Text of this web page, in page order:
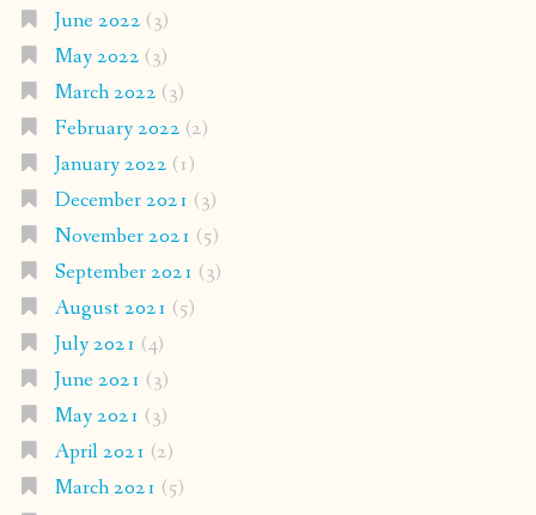
June 2022 (3)
May 2022 (3)
March 2022 (3)
February 2022 (2)
January 2022 (1)
December 2021 (3)
November 2021 (5)
September 2021 (3)
August 2021 (5)
July 2021 (4)
June 2021 (3)
May 2021 (3)
April 2021 (2)
March 2021 (5)